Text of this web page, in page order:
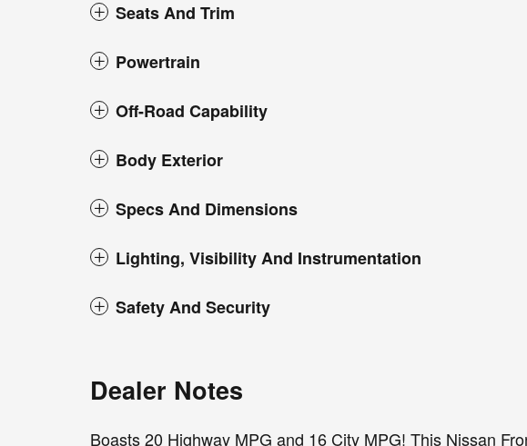
Seats And Trim
Powertrain
Off-Road Capability
Body Exterior
Specs And Dimensions
Lighting, Visibility And Instrumentation
Safety And Security
Dealer Notes
Boasts 20 Highway MPG and 16 City MPG! This Nissan